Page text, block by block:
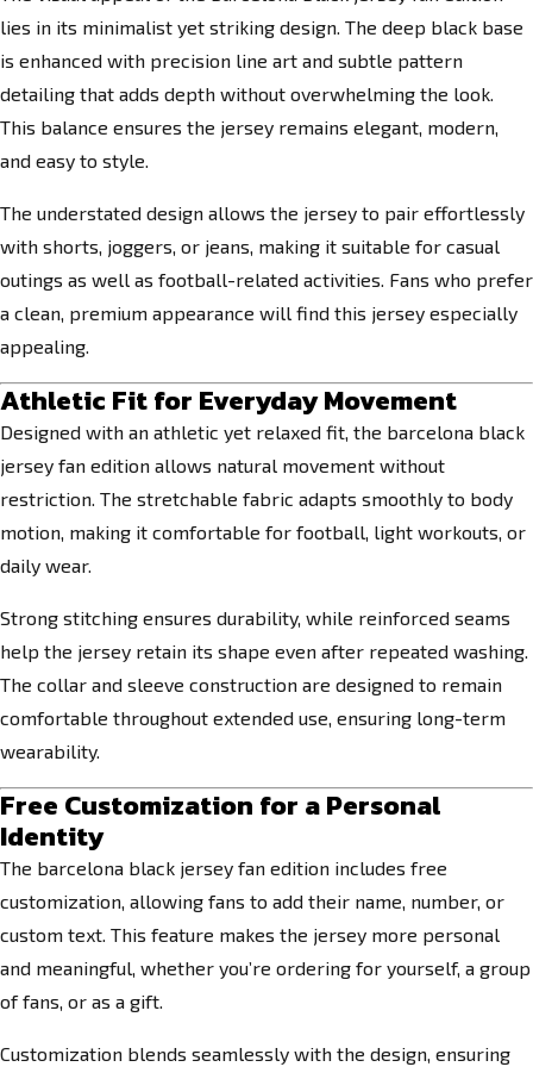
lies in its minimalist yet striking design. The deep black base
is enhanced with precision line art and subtle pattern
detailing that adds depth without overwhelming the look.
This balance ensures the jersey remains elegant, modern,
and easy to style.
The understated design allows the jersey to pair effortlessly
with shorts, joggers, or jeans, making it suitable for casual
outings as well as football-related activities. Fans who prefer
a clean, premium appearance will find this jersey especially
appealing.
Athletic Fit for Everyday Movement
Designed with an athletic yet relaxed fit, the barcelona black
jersey fan edition allows natural movement without
restriction. The stretchable fabric adapts smoothly to body
motion, making it comfortable for football, light workouts, or
daily wear.
Strong stitching ensures durability, while reinforced seams
help the jersey retain its shape even after repeated washing.
The collar and sleeve construction are designed to remain
comfortable throughout extended use, ensuring long-term
wearability.
Free Customization for a Personal
Identity
The barcelona black jersey fan edition includes free
customization, allowing fans to add their name, number, or
custom text. This feature makes the jersey more personal
and meaningful, whether you’re ordering for yourself, a group
of fans, or as a gift.
Customization blends seamlessly with the design, ensuring